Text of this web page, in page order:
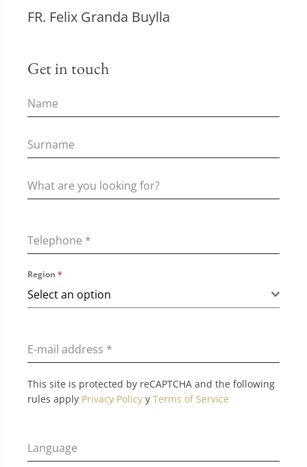
FR. Felix Granda Buylla
Get in touch
Telephone *
Region *
Select an option
E-mail address *
This site is protected by reCAPTCHA and the following
rules apply Privacy Policy y Terms of Service
Language